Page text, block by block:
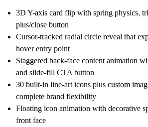
3D Y-axis card flip with spring physics,
plus/close button
Cursor-tracked radial circle reveal that
hover entry point
Staggered back-face content animation
and slide-fill CTA button
30 built-in line-art icons plus custom
complete brand flexibility
Floating icon animation with decorative
front face